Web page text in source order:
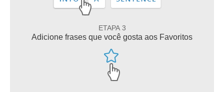
ETAPA 3
Adicione frases que você gosta aos Favoritos